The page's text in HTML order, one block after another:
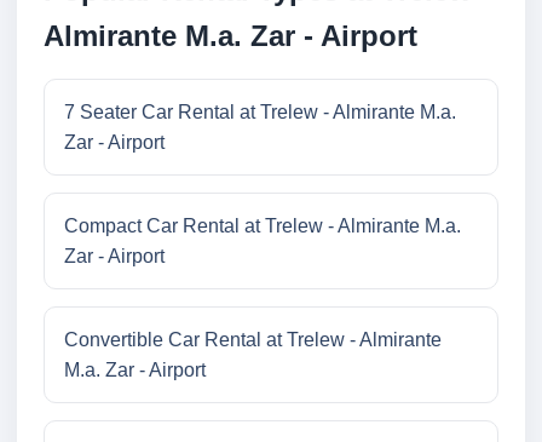
Almirante M.a. Zar - Airport
7 Seater Car Rental at Trelew - Almirante M.a.
Zar - Airport
Compact Car Rental at Trelew - Almirante M.a.
Zar - Airport
Convertible Car Rental at Trelew - Almirante
M.a. Zar - Airport